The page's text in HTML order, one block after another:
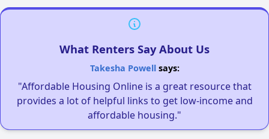
What Renters Say About Us
Takesha Powellsays:
"Affordable Housing Online is a great resource that
provides a lot of helpful links to get low-income and
affordable housing."